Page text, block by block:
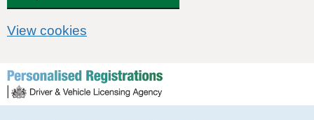
View cookies
Skip to content